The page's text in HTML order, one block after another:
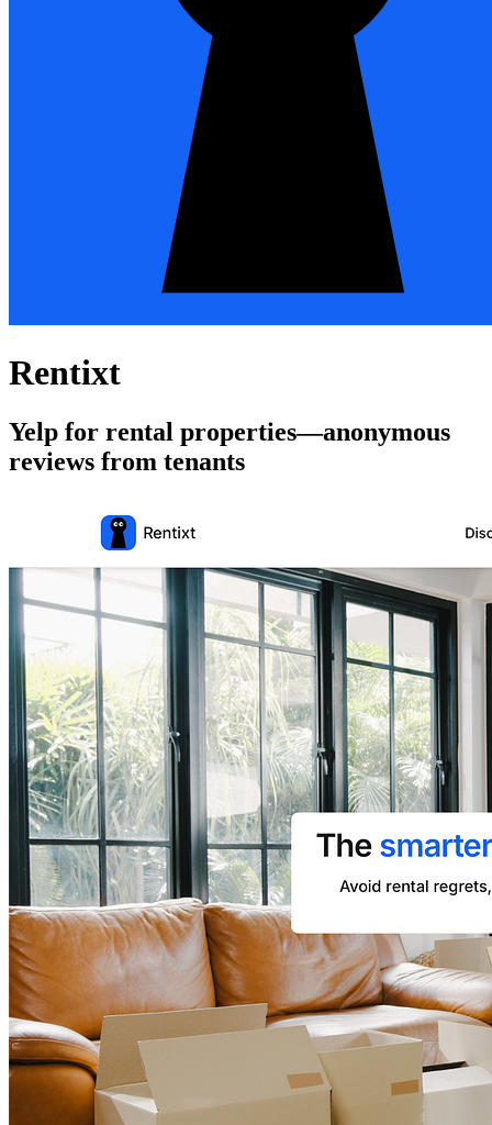
Rentixt
Yelp for rental properties—anonymous
reviews from tenants